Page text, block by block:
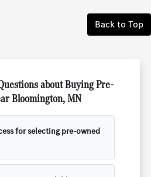
Back to Top
about Buying Pre-
Bloomington, MN
for selecting pre-owned